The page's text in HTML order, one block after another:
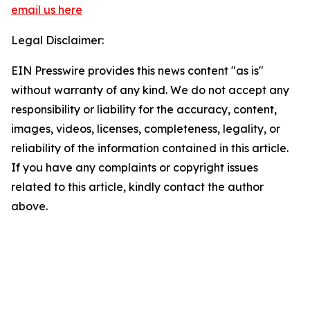
email us here
Legal Disclaimer:
EIN Presswire provides this news content "as is"
without warranty of any kind. We do not accept any
responsibility or liability for the accuracy, content,
images, videos, licenses, completeness, legality, or
reliability of the information contained in this article.
If you have any complaints or copyright issues
related to this article, kindly contact the author
above.